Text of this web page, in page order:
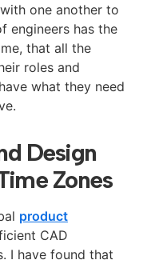
one another to
engineers has the
that all the
roles and
what they need
Design
Zones
product
CAD
I have found that